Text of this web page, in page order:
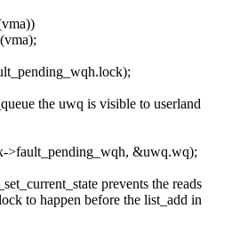
the uwq is visible to userland
>fault_pending_wqh, &uwq.wq);
prevents the reads
to happen before the list_add in